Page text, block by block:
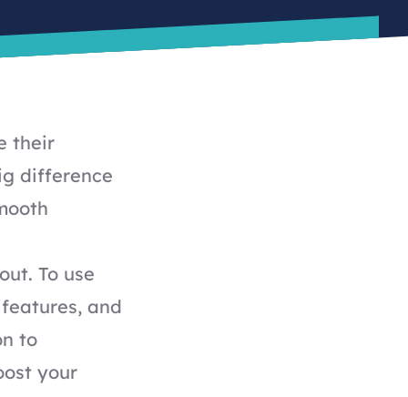
their
difference
To use
and
to
your